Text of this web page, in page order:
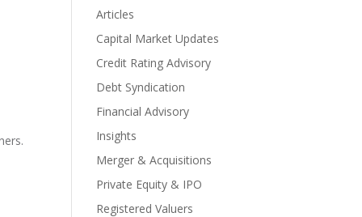
Articles
Capital Market Updates
Credit Rating Advisory
Debt Syndication
Financial Advisory
Insights
Merger & Acquisitions
Private Equity & IPO
Registered Valuers